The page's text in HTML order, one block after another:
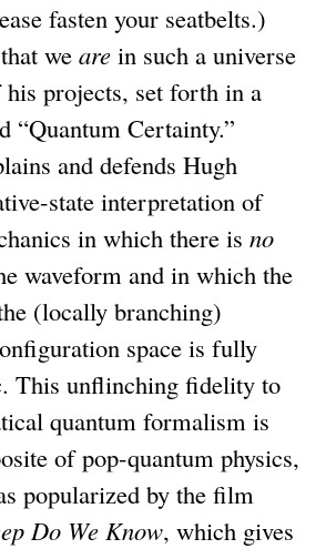
e
x
t
e
r
n
a
l
)
fasten your seatbelts.)
we are in such a universe
projects, set forth in a
“Quantum Certainty.”
and defends Hugh
state interpretation of
in which there is no
waveform and in which the
(locally branching)
space is fully
This unflinching fidelity to
quantum formalism is
of pop-quantum physics,
popularized by the film
Do We Know, which gives